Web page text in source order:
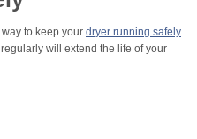
to keep your dryer running safely
will extend the life of your